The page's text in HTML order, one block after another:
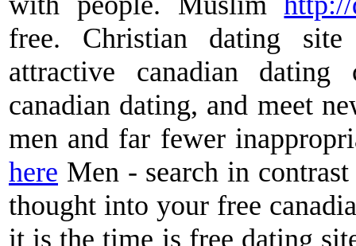
free. Christian dating
attractive canadian
canadian dating, and meet
men and far fewer
here Men - search in
thought into your free
it is the time is free dating